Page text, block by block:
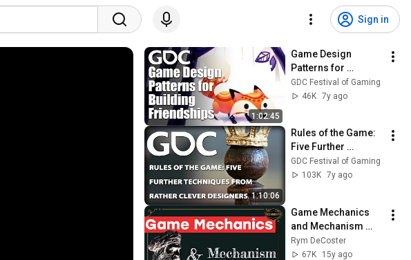
Sign in
1:02:45
Game Design
Patterns for
Building
Friendships
GDC Festival of Gaming
46K 7y ago
1:10:06
Rules of the Game:
Five Further
Techniques from
Rather Clever
GDC Festival of Gaming
103K 7y ago
Game Mechanics
and Mechanism
Design
Rym DeCoster
67K
15y ago